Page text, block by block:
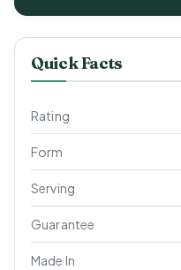
Quick Facts
Rating
Form
Serving
Guarantee
Made In